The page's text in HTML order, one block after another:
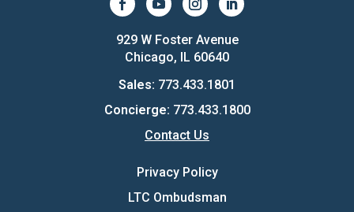
929 W Foster Avenue
Chicago, IL 60640
Sales: 773.433.1801
Concierge: 773.433.1800
Contact Us
Privacy Policy
LTC Ombudsman